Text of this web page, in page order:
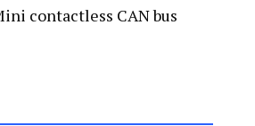
contactless CAN bus